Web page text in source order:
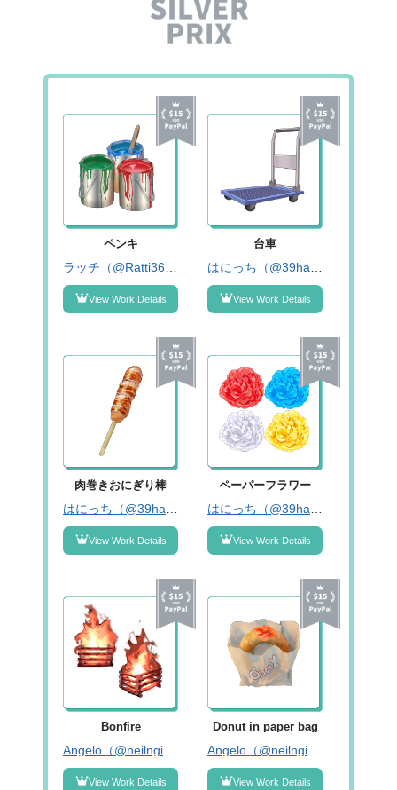
ペンキ
View Work Details
台車
View Work Details
肉巻きおにぎり棒
View Work Details
ペーパーフラワー
View Work Details
Bonfire
View Work Details
Donut in paper bag
View Work Details